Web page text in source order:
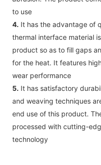
to use
4. It has the advantage of
thermal interface material
product so as to fill gaps
for the heat. It features
wear performance
5. It has satisfactory
and weaving techniques
end use of this product.
processed with cutting-
technology